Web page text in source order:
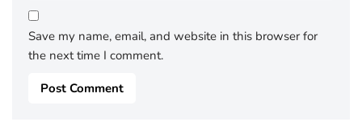
Save my name, email, and website in this browser for
the next time I comment.